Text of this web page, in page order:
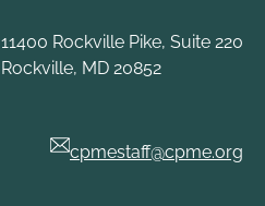
11400 Rockville Pike, Suite 220
Rockville, MD 20852
cpmestaff@cpme.org